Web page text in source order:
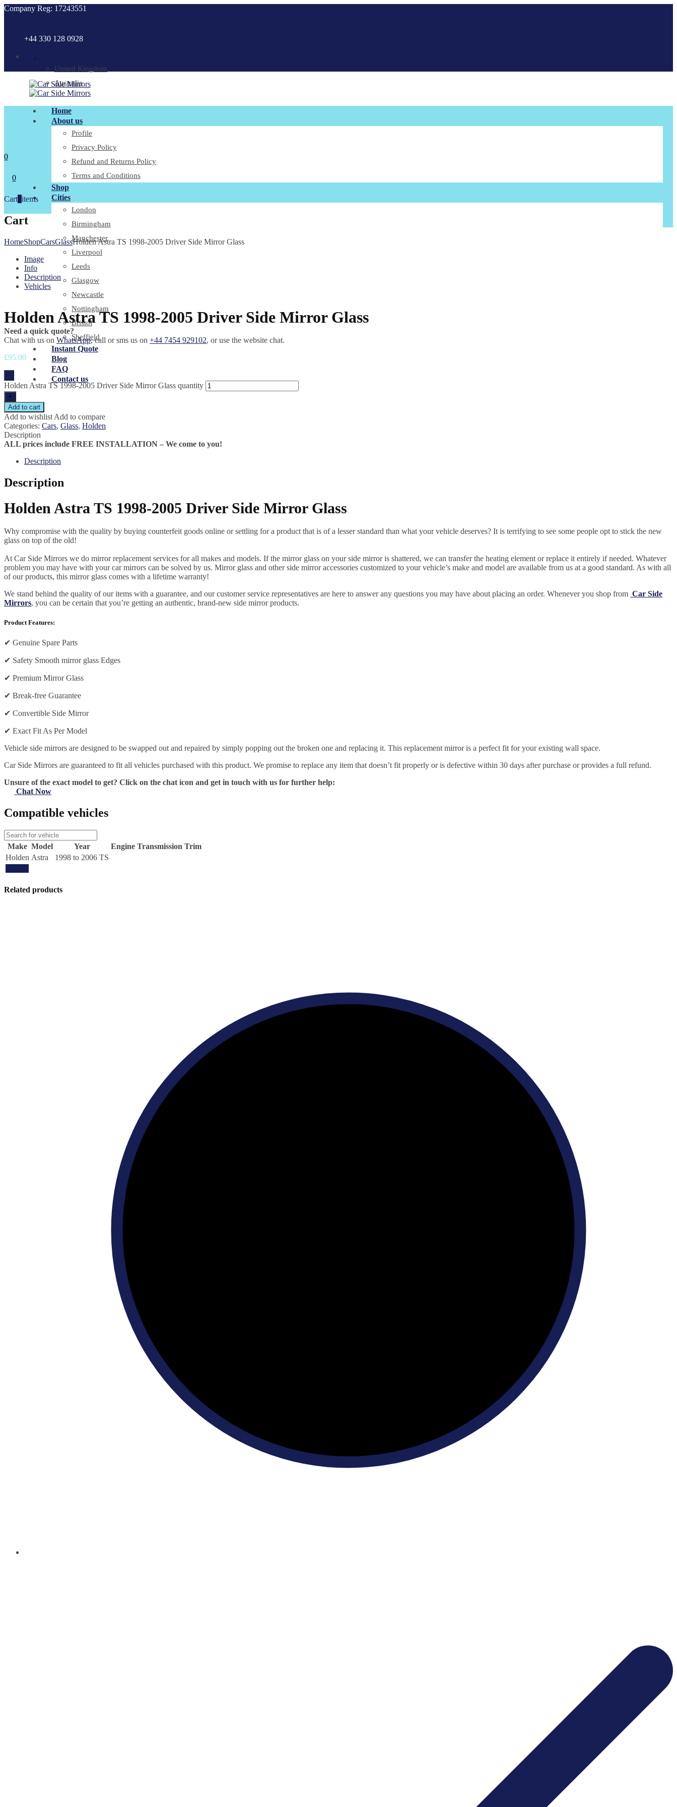
Company Reg: 17243551
+44 330 128 0928
.
United Kingdom
Australia
Home
About us
Profile
Privacy Policy
Refund and Returns Policy
Terms and Conditions
Shop
Cities
London
Birmingham
Manchester
Liverpool
Leeds
Glasgow
Newcastle
Nottingham
Bristol
Sheffield
Instant Quote
Blog
FAQ
Contact us
0
0
Cart items
Cart
HomeShopCarsGlassHolden Astra TS 1998-2005 Driver Side Mirror Glass
Image
Info
Description
Vehicles
Holden Astra TS 1998-2005 Driver Side Mirror Glass
Need a quick quote?
Chat with us on WhatsApp, call or sms us on +44 7454 929102, or use the website chat.
£95.00
Holden Astra TS 1998-2005 Driver Side Mirror Glass quantity
+
Add to cart
Add to wishlist Add to compare
Categories: Cars, Glass, Holden
Description
ALL prices include FREE INSTALLATION – We come to you!
Description
Description
Holden Astra TS 1998-2005 Driver Side Mirror Glass
Why compromise with the quality by buying counterfeit goods online or settling for a product that is of a lesser standard than what your vehicle deserves? It is terrifying to see some people opt to stick the new
glass on top of the old!
At Car Side Mirrors we do mirror replacement services for all makes and models. If the mirror glass on your side mirror is shattered, we can transfer the heating element or replace it entirely if needed. Whatever
problem you may have with your car mirrors can be solved by us. Mirror glass and other side mirror accessories customized to your vehicle’s make and model are available from us at a good standard. As with all
of our products, this mirror glass comes with a lifetime warranty!
We stand behind the quality of our items with a guarantee, and our customer service representatives are here to answer any questions you may have about placing an order. Whenever you shop from Car Side
Mirrors, you can be certain that you’re getting an authentic, brand-new side mirror products.
Product Features:
✔ Genuine Spare Parts
✔ Safety Smooth mirror glass Edges
✔ Premium Mirror Glass
✔ Break-free Guarantee
✔ Convertible Side Mirror
✔ Exact Fit As Per Model
Vehicle side mirrors are designed to be swapped out and repaired by simply popping out the broken one and replacing it. This replacement mirror is a perfect fit for your existing wall space.
Car Side Mirrors are guaranteed to fit all vehicles purchased with this product. We promise to replace any item that doesn’t fit properly or is defective within 30 days after purchase or provides a full refund.
Unsure of the exact model to get? Click on the chat icon and get in touch with us for further help:
Chat Now
Compatible vehicles
Make Model Year Engine Transmission Trim
Holden Astra
1998 to 2006 TS
Related products